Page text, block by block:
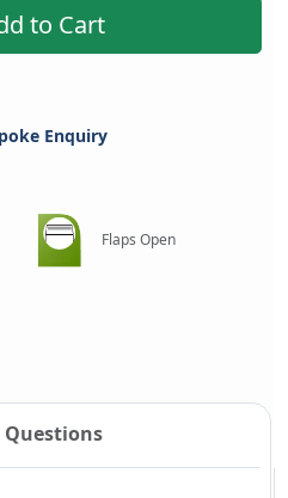
to Cart
Enquiry
Flaps Open
Questions